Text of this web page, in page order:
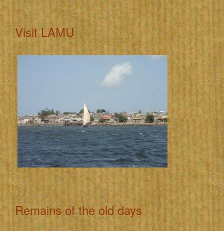
Visit LAMU
Remains of the old days